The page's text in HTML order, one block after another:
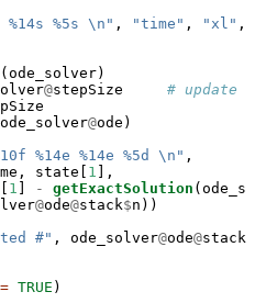
%14s %5s \n " , "time" , "xl" ,
(ode_solver)
@stepSize # update
@ode)
%14e %14e %5d \n " ,
state[
1 ],
1 ] - getExactSolution
@ode@stack$n))
#" , ode_solver@ode@stack
TRUE )